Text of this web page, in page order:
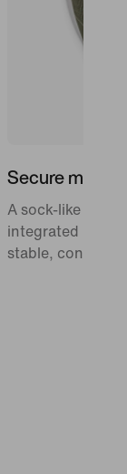
Secure
A sock-like
integrated laces
stable,